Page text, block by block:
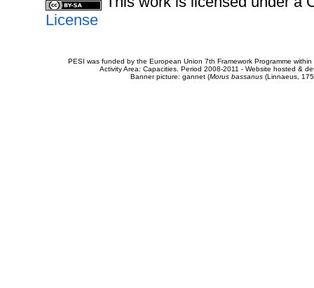
License
PESI was funded by the European Union 7th Framework Programme
Activity Area: Capacities. Period 2008-2011 - Website hosted &
Banner picture: gannet (Morus bassanus(Linnaeus,